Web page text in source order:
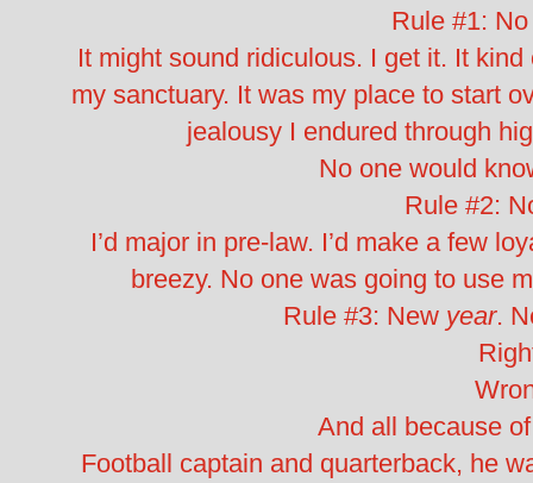
Rule #1:
It might sound ridiculous. I get it. It
my sanctuary. It was my place to start
jealousy I endured through
No one would
Rule #2:
I’d major in pre-law. I’d make a few
breezy. No one was going to use
Rule #3: New year.
And all because
Football captain and quarterback, he